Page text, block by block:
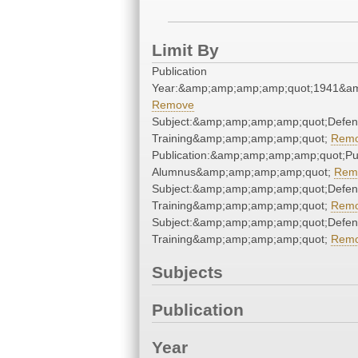
Limit By
Publication
Remove
Training&amp;amp;amp;amp;quot;
Alumnus&amp;amp;amp;amp;quot;
Training&amp;amp;amp;amp;quot;
Training&amp;amp;amp;amp;quot;
Subjects
Publication
Year